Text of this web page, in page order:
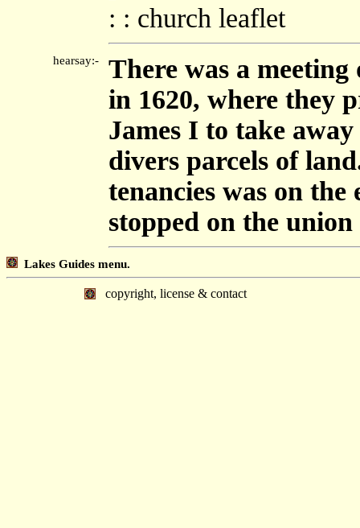
: : church leaflet
hearsay:-
There was a
in 1620, where they
James I to take
divers parcels of
tenancies was on
stopped on the
Lakes Guides menu.